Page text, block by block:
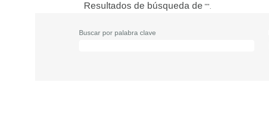
Resultados de búsqueda de "".
Buscar por palabra clave